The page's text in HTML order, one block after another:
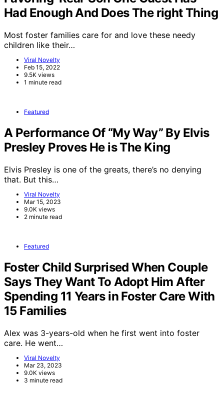
Had Enough And Does The right Thing
Most foster families care for and love these needy
children like their…
Viral Novelty
Feb 15, 2022
9.5K views
1 minute read
Featured
A Performance Of “My Way” By Elvis
Presley Proves He is The King
Elvis Presley is one of the greats, there’s no denying
that. But this…
Viral Novelty
Mar 15, 2023
9.0K views
2 minute read
Featured
Foster Child Surprised When Couple
Says They Want To Adopt Him After
Spending 11 Years in Foster Care With
15 Families
Alex was 3-years-old when he first went into foster
care. He went…
Viral Novelty
Mar 23, 2023
9.0K views
3 minute read